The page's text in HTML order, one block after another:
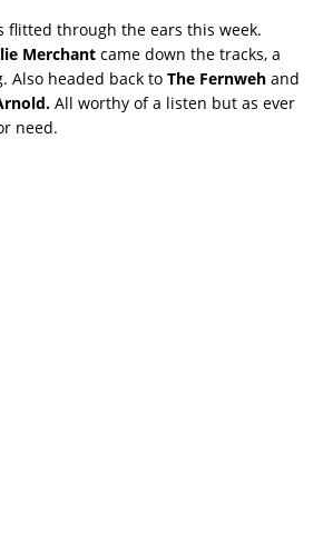
flitted through the ears this week.
Merchant came down the tracks, a
Also headed back to The Fernweh and
All worthy of a listen but as ever
need.